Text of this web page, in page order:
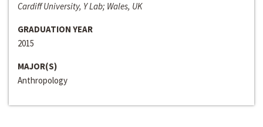
Cardiff University, Y Lab; Wales, UK
GRADUATION YEAR
2015
MAJOR(S)
Anthropology